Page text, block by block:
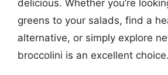
delicious. Whether you’re
greens to your salads, find a
alternative, or simply explore
broccolini is an excellent choice.